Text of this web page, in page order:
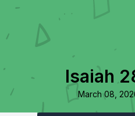
Isaiah
March 08,